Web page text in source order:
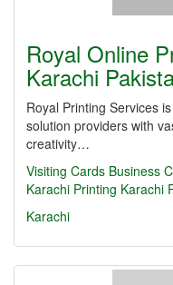
Royal Online
Karachi
Royal Printing Services
solution providers with
creativity…
Visiting Cards Business
Karachi Printing Karachi
Karachi